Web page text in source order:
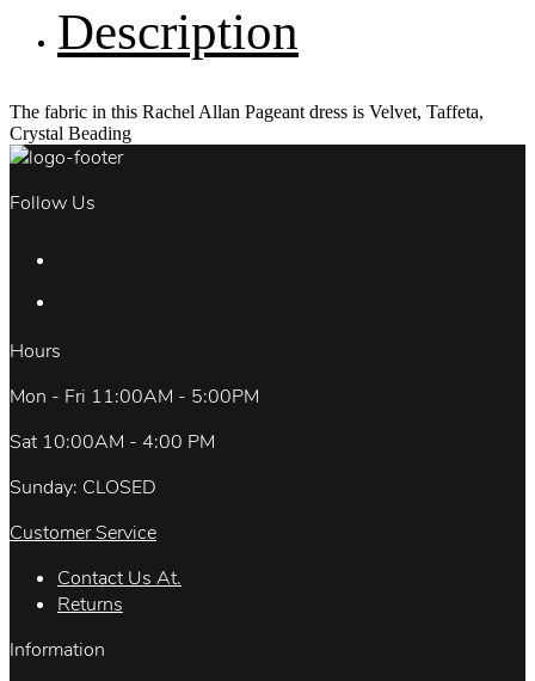
Description
The fabric in this Rachel Allan Pageant dress is Velvet, Taffeta,
Crystal Beading
Follow Us
Hours
Mon - Fri 11:00AM - 5:00PM
Sat 10:00AM - 4:00 PM
Sunday: CLOSED
Customer Service
Contact Us At.
Returns
Information